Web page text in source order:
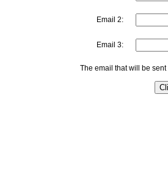
Email 2:
Email 3:
The email that will be